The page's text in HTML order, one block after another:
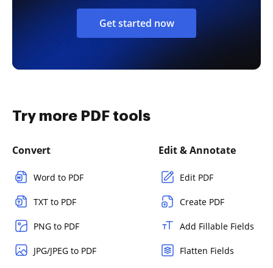
Get started now
Try more PDF tools
Convert
Word to PDF
TXT to PDF
PNG to PDF
JPG/JPEG to PDF
Edit & Annotate
Edit PDF
Create PDF
Add Fillable Fields
Flatten Fields